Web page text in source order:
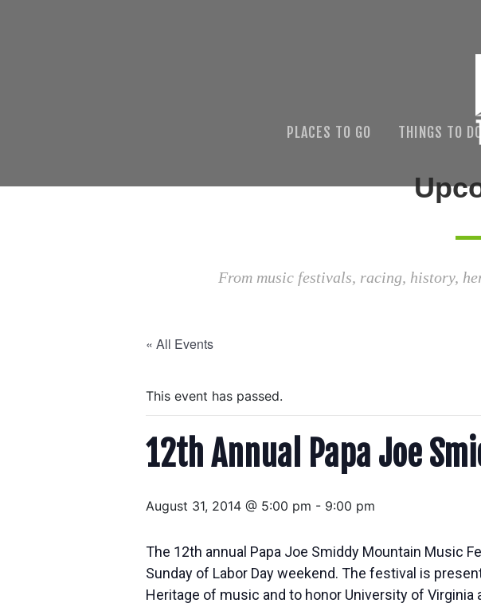
PLACES TO GO THINGS TO DO
From music festivals, racing, history,
« All Events
This event has passed.
12th Annual Papa Joe
August 31, 2014 @ 5:00 pm - 9:00 pm
The 12th annual Papa Joe Smiddy Mountain Music
Sunday of Labor Day weekend. The festival is
Heritage of music and to honor University of Virginia